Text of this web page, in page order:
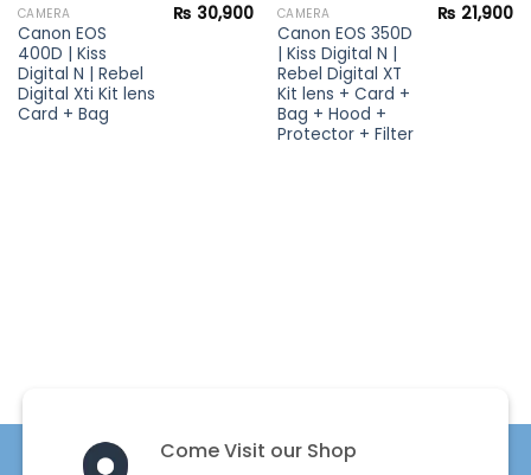
CAMERA
Canon EOS
400D | Kiss
Digital N | Rebel
Digital Xti Kit lens
Card + Bag
₨ 30,900 CAMERA
Canon EOS 350D
| Kiss Digital N |
Rebel Digital XT
Kit lens + Card +
Bag + Hood +
Protector + Filter
₨ 21,900
Come Visit our Shop